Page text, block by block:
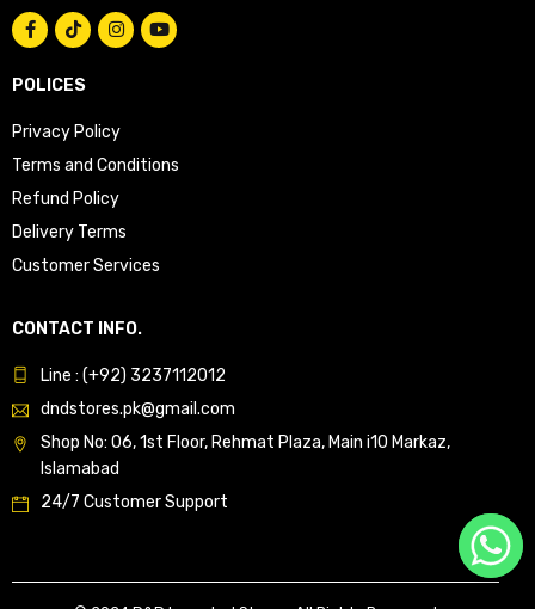
POLICES
Privacy Policy
Terms and Conditions
Refund Policy
Delivery Terms
Customer Services
CONTACT INFO.
Line : (+92) 3237112012
dndstores.pk@gmail.com
Shop No: 06, 1st Floor, Rehmat Plaza, Main i10 Markaz,
Islamabad
24/7 Customer Support